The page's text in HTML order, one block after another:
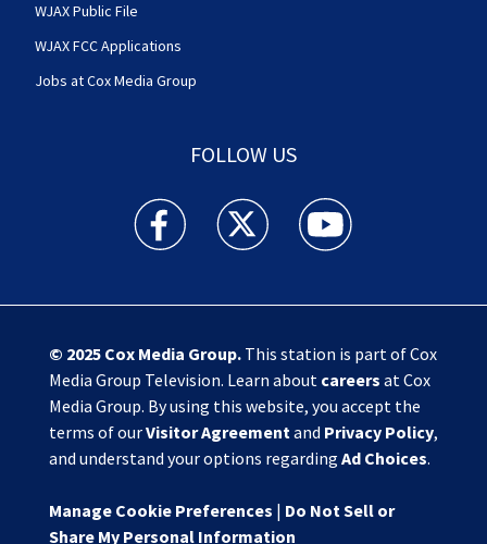
WJAX Public File
WJAX FCC Applications
Jobs at Cox Media Group
FOLLOW US
Action News Jax facebook feed(Opens a new
Action News Jax twitter
Action News Jax
© 2025 Cox Media Group.This station is part of Cox
Media Group Television. Learn about careers at Cox
Media Group. By using this website, you accept the
terms of ourVisitor Agreementand Privacy Policy,
and understand your options regarding Ad Choices.
Manage Cookie Preferences | Do Not Sell or
Share My Personal Information